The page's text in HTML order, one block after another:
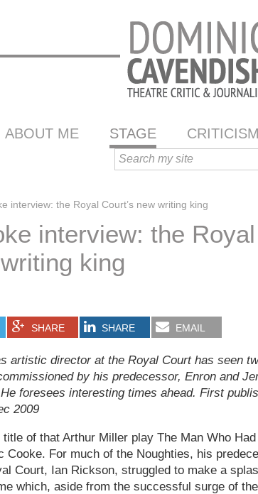
ABOUT ME STAGE CRITICISM
interview: the Royal Court’s new writing king
interview: the Royal
king
SHARE SHARE EMAIL
artistic director at the Royal Court has seen
by his predecessor, Enron and
foresees interesting times ahead. First
2009
title of that Arthur Miller play The Man Who
Cooke. For much of the Noughties, his
Court, Ian Rickson, struggled to make a
which, aside from the successful surge of